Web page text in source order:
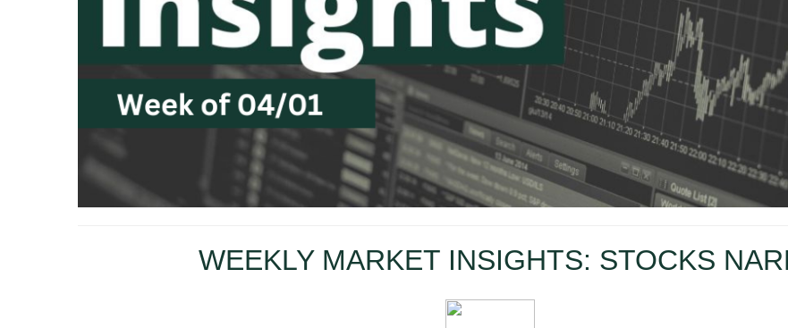
WEEKLY MARKET INSIGHTS: STOCKS